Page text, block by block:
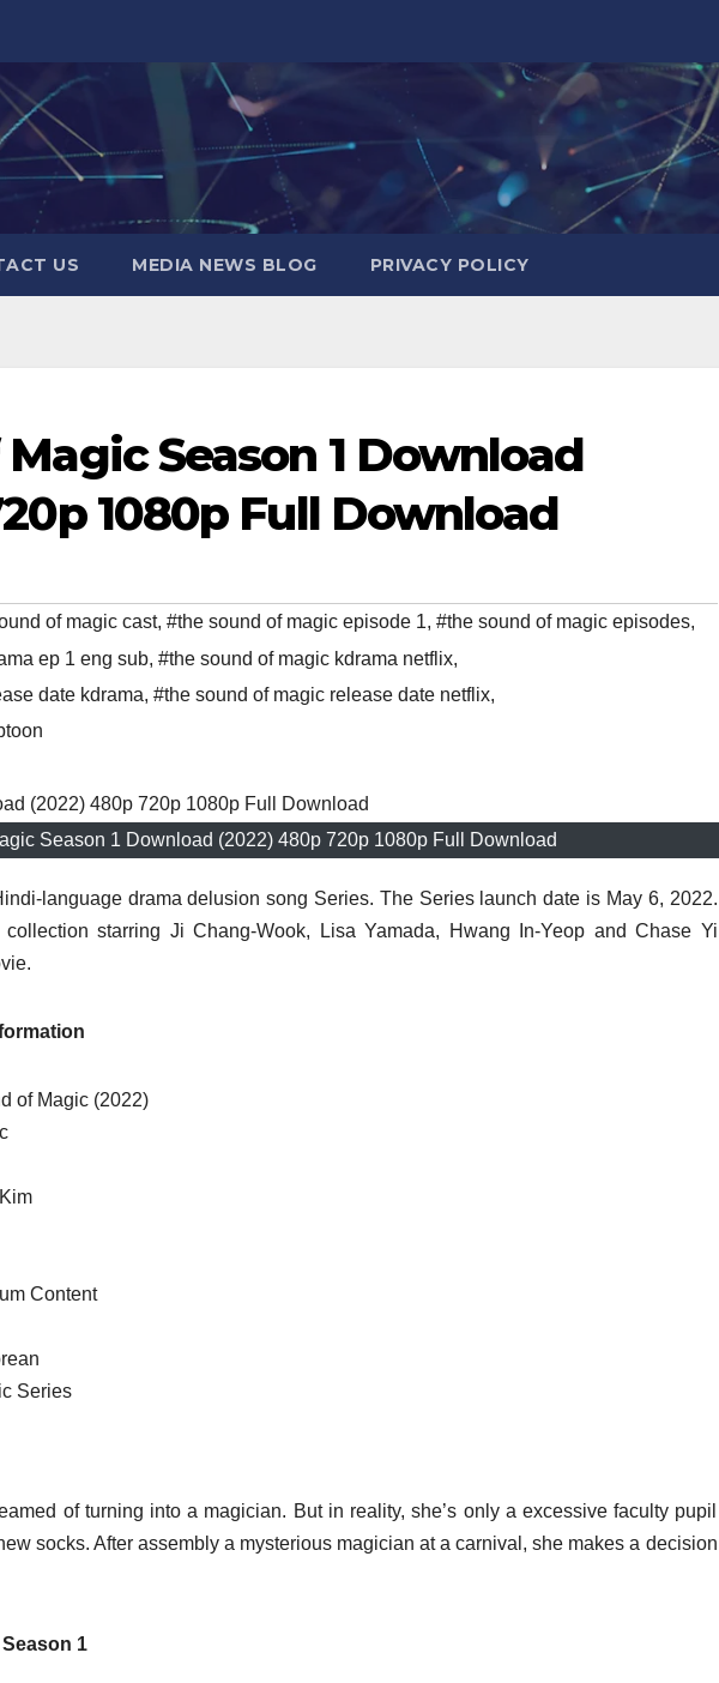
US MEDIA NEWS BLOG PRIVACY POLICY
Season 1 Download
1080p Full Download
of magic cast, #the sound of magic episode 1, #the sound of magic episodes,
ep 1 eng sub, #the sound of magic kdrama netflix,
date kdrama, #the sound of magic release date netflix,
Season 1 Download (2022) 480p 720p 1080p Full Download
language drama delusion song Series. The Series launch date is May 6, 2022.
starring Ji Chang-Wook, Lisa Yamada, Hwang In-Yeop and Chase Yi
of Magic (2022)
Content
Series
of turning into a magician. But in reality, she’s only a excessive faculty pupil
socks. After assembly a mysterious magician at a carnival, she makes a decision
1